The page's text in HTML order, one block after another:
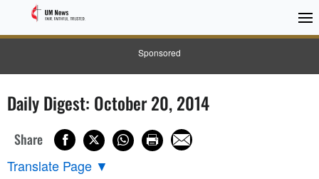
Sponsored
Daily Digest: October 20, 2014
Share
Translate Page ▼